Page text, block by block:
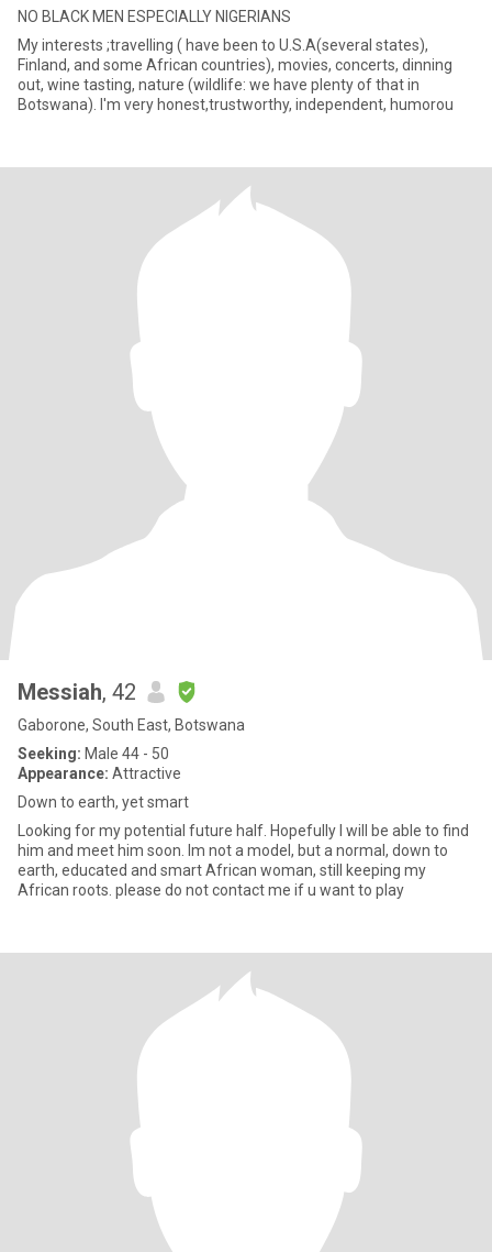
NO BLACK MEN ESPECIALLY NIGERIANS
My interests ;travelling ( have been to U.S.A(several states),
Finland, and some African countries), movies, concerts, dinning
out, wine tasting, nature (wildlife: we have plenty of that in
Botswana). I'm very honest,trustworthy, independent, humorou
Messiah, 42
Gaborone, South East, Botswana
Seeking: Male 44 - 50
Appearance: Attractive
Down to earth, yet smart
Looking for my potential future half. Hopefully I will be able to find
him and meet him soon. Im not a model, but a normal, down to
earth, educated and smart African woman, still keeping my
African roots. please do not contact me if u want to play